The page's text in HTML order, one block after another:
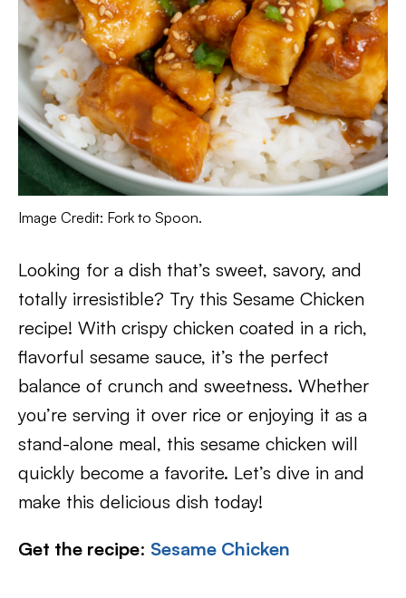
Image Credit: Fork to Spoon.
Looking for a dish that’s sweet, savory, and
totally irresistible? Try this Sesame Chicken
recipe! With crispy chicken coated in a rich,
flavorful sesame sauce, it’s the perfect
balance of crunch and sweetness. Whether
you’re serving it over rice or enjoying it as a
stand-alone meal, this sesame chicken will
quickly become a favorite. Let’s dive in and
make this delicious dish today!
Get the recipe: Sesame Chicken